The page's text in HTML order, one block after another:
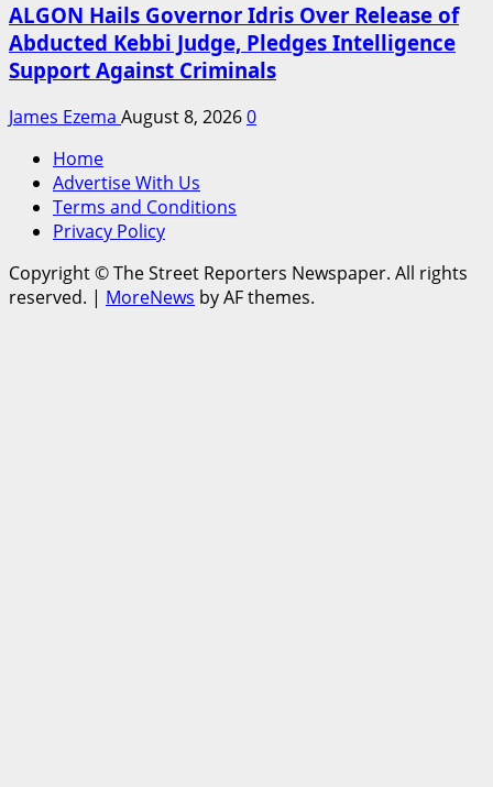
ALGON Hails Governor Idris Over Release of
Abducted Kebbi Judge, Pledges Intelligence
Support Against Criminals
James Ezema August 8, 20260
Home
Advertise With Us
Terms and Conditions
Privacy Policy
Copyright © The Street Reporters Newspaper. All rights
reserved. | MoreNews by AF themes.